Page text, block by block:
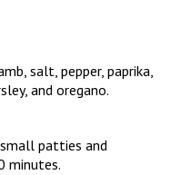
salt, pepper, paprika,
and oregano.
patties and
minutes.